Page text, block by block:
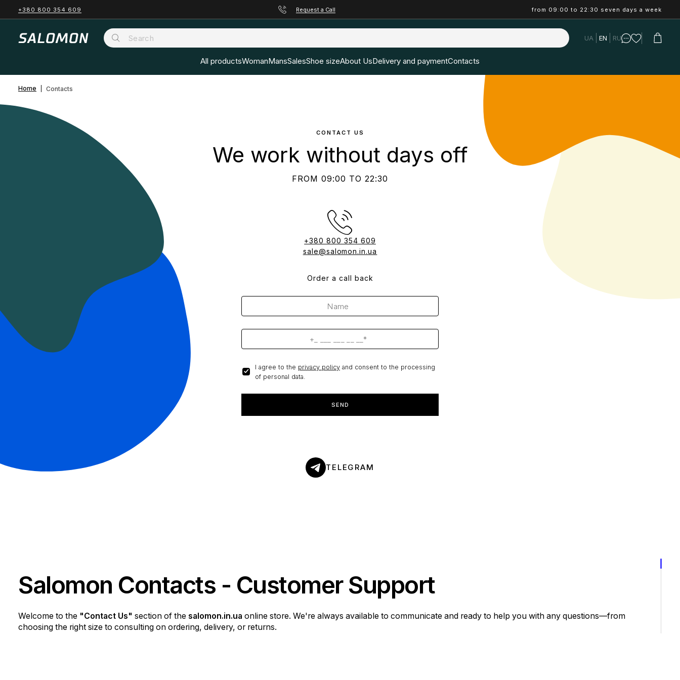
+380 800 354 609 Request a Call from 09:00 to 22:30 seven days a week
UA EN RU
All productsWomanMansSalesShoe sizeAbout UsDelivery and paymentContacts
Home Contacts
CONTACT US
We work without days off
FROM 09:00 TO 22:30
+380 800 354 609
sale@salomon.in.ua
Order a call back
I agree to the privacy policy and consent to the processing
of personal data.
SEND
TELEGRAM
Salomon Contacts - Customer Support
Welcome to the "Contact Us" section of the salomon.in.ua online store. We're always available to communicate and ready to help you with any questions—from
choosing the right size to consulting on ordering, delivery, or returns.